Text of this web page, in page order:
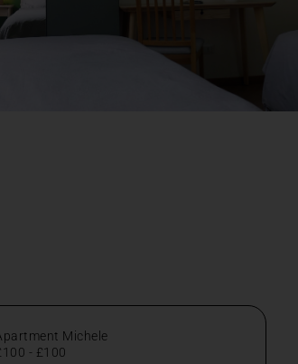
Michele
- £100